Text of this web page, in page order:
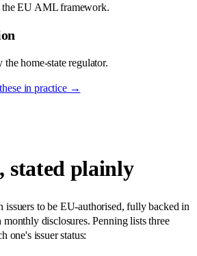
EU AML framework.
home-state regulator.
in practice →
stated plainly
issuers to be EU-authorised, fully backed in
monthly disclosures. Penning lists three
one's issuer status: